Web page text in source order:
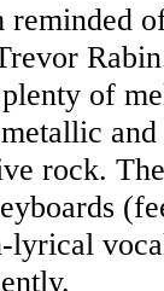
reminded
of
rock.
lyrical